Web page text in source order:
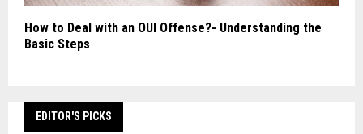
How to Deal with an OUI Offense?- Understanding the
Basic Steps
EDITOR'S PICKS